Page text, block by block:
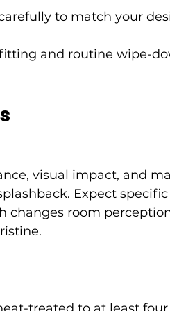
to match your
and routine wipe-
visual impact, and
. Expect
changes room